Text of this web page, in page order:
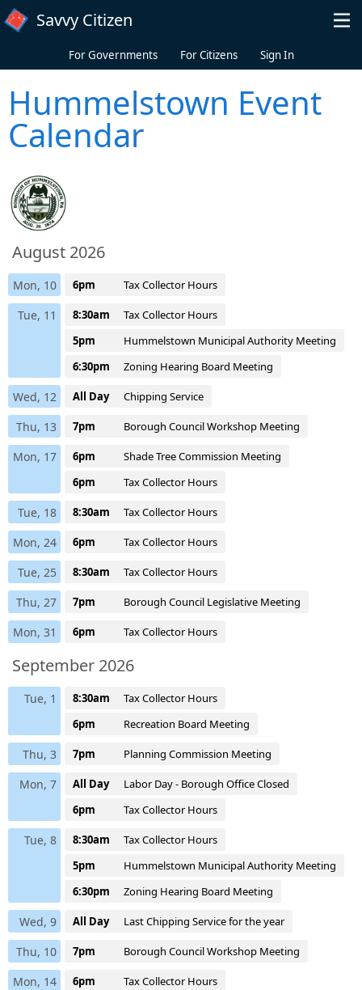
Skip to main content
Savvy Citizen
For Governments For Citizens Sign In
Hummelstown Event
Calendar
August 2026
Mon, 10 6pm Tax Collector Hours
Tue, 11 8:30am
Tax Collector Hours
5pm
Hummelstown Municipal Authority Meeting
6:30pm
Zoning Hearing Board Meeting
Wed, 12 All Day Chipping Service
Thu, 13 7pm Borough Council Workshop Meeting
Mon, 17 6pm
Shade Tree Commission Meeting
6pm
Tax Collector Hours
Tue, 18 8:30am Tax Collector Hours
Mon, 24 6pm Tax Collector Hours
Tue, 25 8:30am Tax Collector Hours
Thu, 27 7pm Borough Council Legislative Meeting
Mon, 31 6pm Tax Collector Hours
September 2026
Tue, 1 8:30am
Tax Collector Hours
6pm
Recreation Board Meeting
Thu, 3 7pm Planning Commission Meeting
Mon, 7 All Day
Labor Day - Borough Office Closed
6pm
Tax Collector Hours
Tue, 8 8:30am
Tax Collector Hours
5pm
Hummelstown Municipal Authority Meeting
6:30pm
Zoning Hearing Board Meeting
Wed, 9 All Day Last Chipping Service for the year
Thu, 10 7pm Borough Council Workshop Meeting
Mon, 14 6pm Tax Collector Hours